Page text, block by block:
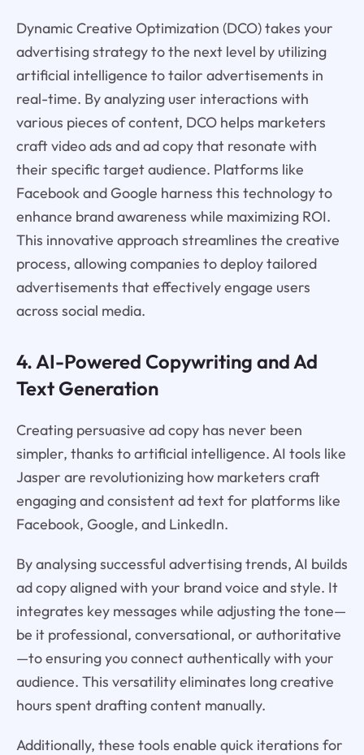
Dynamic Creative Optimization (DCO) takes your
advertising strategy to the next level by utilizing
artificial intelligence to tailor advertisements in
real-time. By analyzing user interactions with
various pieces of content, DCO helps marketers
craft video ads and ad copy that resonate with
their specific target audience. Platforms like
Facebook and Google harness this technology to
enhance brand awareness while maximizing ROI.
This innovative approach streamlines the creative
process, allowing companies to deploy tailored
advertisements that effectively engage users
across social media.
4. AI-Powered Copywriting and Ad
Text Generation
Creating persuasive ad copy has never been
simpler, thanks to artificial intelligence. AI tools like
Jasper are revolutionizing how marketers craft
engaging and consistent ad text for platforms like
Facebook, Google, and LinkedIn.
By analysing successful advertising trends, AI builds
ad copy aligned with your brand voice and style. It
integrates key messages while adjusting the tone—
be it professional, conversational, or authoritative
—to ensuring you connect authentically with your
audience. This versatility eliminates long creative
hours spent drafting content manually.
Additionally, these tools enable quick iterations for